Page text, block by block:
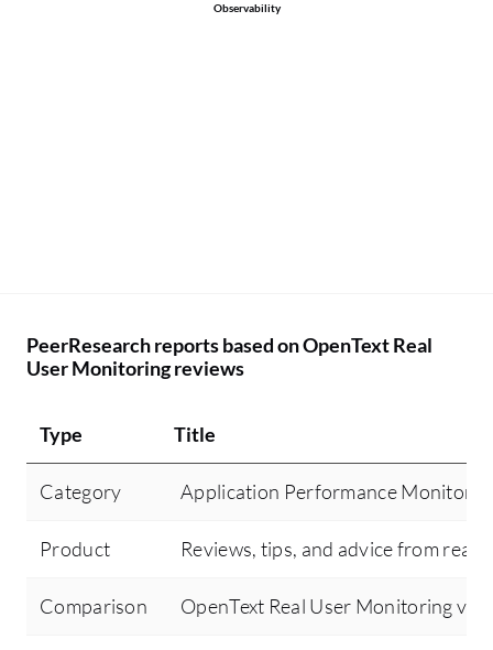
Observability
PeerResearch reports based on OpenText Real
User Monitoring reviews
Type Title
Category Application Performance
Product Reviews, tips, and advice from real
Comparison OpenText Real User Monitoring vs